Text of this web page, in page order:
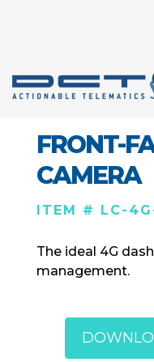
FRONT-
CAMERA
ITEM # LC-
The ideal 4G
management.